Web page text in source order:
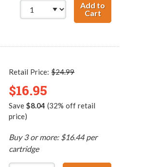
Add to
CartHP 60XL /
Retail Price:$24.99
$16.95
Save$8.04 (32% off retail
price)
Buy 3 or more: $16.44 per
cartridge